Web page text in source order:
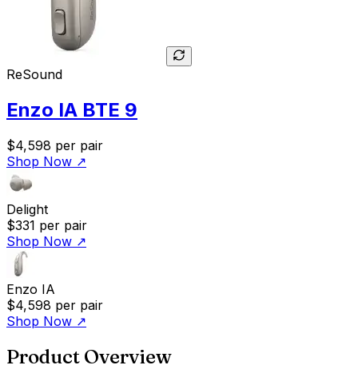
ReSound
Enzo IA BTE 9
$4,598 per pair
Shop Now ↗
Delight
$331 per pair
Shop Now ↗
Enzo IA
$4,598 per pair
Shop Now ↗
Product Overview